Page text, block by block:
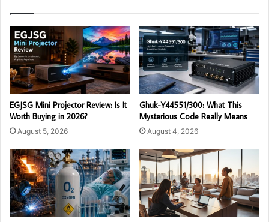
EGJSG Mini Projector Review: Is It
Worth Buying in 2026?
August 5, 2026
Ghuk-Y44551/300: What This
Mysterious Code Really Means
August 4, 2026